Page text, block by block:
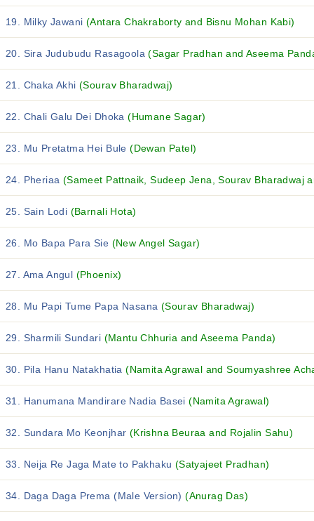
19. Milky Jawani (Antara Chakraborty and Bisnu Mohan Kabi)
20. Sira Judubudu Rasagoola(Sagar Pradhan and Aseema
21. Chaka Akhi(Sourav Bharadwaj)
22. Chali Galu Dei Dhoka(Humane Sagar)
23. Mu Pretatma Hei Bule(Dewan Patel)
24. Pheriaa (Sameet Pattnaik, Sudeep Jena, Sourav Bharadwaj
25. Sain Lodi (Barnali Hota)
26. Mo Bapa Para Sie (New Angel Sagar)
27. Ama Angul (Phoenix)
28. Mu Papi Tume Papa Nasana (Sourav Bharadwaj)
29. Sharmili Sundari (Mantu Chhuria and Aseema Panda)
30. Pila Hanu Natakhatia(Namita Agrawal and Soumyashree
31. Hanumana Mandirare Nadia Basei(Namita Agrawal)
32. Sundara Mo Keonjhar (Krishna Beuraa and Rojalin Sahu)
33. Neija Re Jaga Mate to Pakhaku (Satyajeet Pradhan)
34. Daga Daga Prema (Male Version)(Anurag Das)